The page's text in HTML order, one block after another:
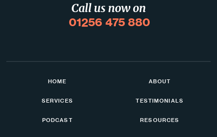
Call us now on
01256 475 880
HOME ABOUT
SERVICES TESTIMONIALS
PODCAST RESOURCES